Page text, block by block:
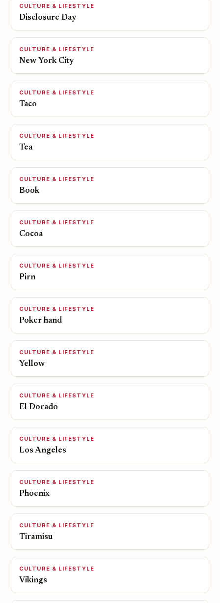
CULTURE & LIFESTYLE
Disclosure Day
CULTURE & LIFESTYLE
New York City
CULTURE & LIFESTYLE
Taco
CULTURE & LIFESTYLE
Tea
CULTURE & LIFESTYLE
Book
CULTURE & LIFESTYLE
Cocoa
CULTURE & LIFESTYLE
Pirn
CULTURE & LIFESTYLE
Poker hand
CULTURE & LIFESTYLE
Yellow
CULTURE & LIFESTYLE
El Dorado
CULTURE & LIFESTYLE
Los Angeles
CULTURE & LIFESTYLE
Phoenix
CULTURE & LIFESTYLE
Tiramisu
CULTURE & LIFESTYLE
Vikings